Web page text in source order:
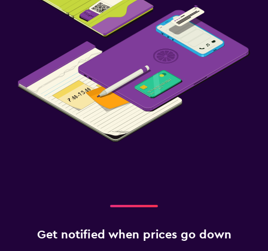
Get notified when prices go down